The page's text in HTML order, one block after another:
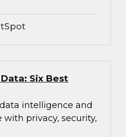
Six Best
intelligence and
privacy, security,